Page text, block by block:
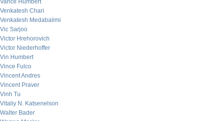
Vance Humbert
Venkatesh Chari
Venkatesh Medabalimi
Vic Sarjoo
Victor Hrehorovich
Victor Niederhoffer
Vin Humbert
Vince Fulco
Vincent Andres
Vincent Praver
Vinh Tu
Vitaliy N. Katsenelson
Walter Bader